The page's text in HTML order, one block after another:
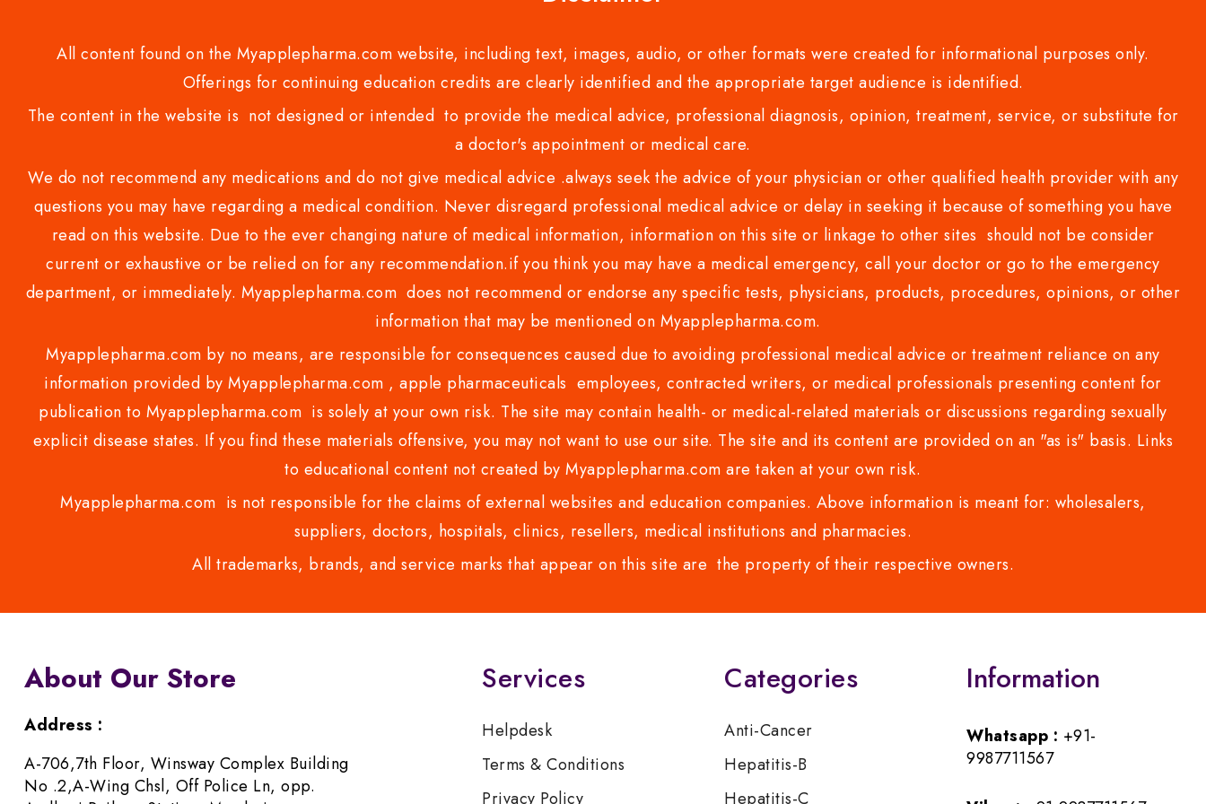
All content found on the Myapplepharma.com website, including text, images, audio, or other formats were created for informational purposes only.
Offerings for continuing education credits are clearly identified and the appropriate target audience is identified.
The content in the website is not designed or intended to provide the medical advice, professional diagnosis, opinion, treatment, service, or substitute for
a doctor's appointment or medical care.
We do not recommend any medications and do not give medical advice .always seek the advice of your physician or other qualified health provider with any
questions you may have regarding a medical condition. Never disregard professional medical advice or delay in seeking it because of something you have
read on this website. Due to the ever changing nature of medical information, information on this site or linkage to other sites should not be consider
current or exhaustive or be relied on for any recommendation.if you think you may have a medical emergency, call your doctor or go to the emergency
department, or immediately. Myapplepharma.com does not recommend or endorse any specific tests, physicians, products, procedures, opinions, or other
information that may be mentioned on Myapplepharma.com.
Myapplepharma.com by no means, are responsible for consequences caused due to avoiding professional medical advice or treatment reliance on any
information provided by Myapplepharma.com , apple pharmaceuticals employees, contracted writers, or medical professionals presenting content for
publication to Myapplepharma.com is solely at your own risk. The site may contain health- or medical-related materials or discussions regarding sexually
explicit disease states. If you find these materials offensive, you may not want to use our site. The site and its content are provided on an "as is" basis. Links
to educational content not created by Myapplepharma.com are taken at your own risk.
Myapplepharma.com is not responsible for the claims of external websites and education companies. Above information is meant for: wholesalers,
suppliers, doctors, hospitals, clinics, resellers, medical institutions and pharmacies.
All trademarks, brands, and service marks that appear on this site are the property of their respective owners.
About Our Store
Address :
A-706,7th Floor, Winsway Complex Building
No .2,A-Wing Chsl, Off Police Ln, opp.
Services
Helpdesk
Terms & Conditions
Privacy Policy
Categories
Anti-Cancer
Hepatitis-B
Hepatitis-C
Information
Whatsapp : +91-
9987711567